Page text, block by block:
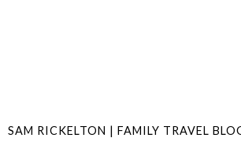
SAM RICKELTON | FAMILY TRAVEL